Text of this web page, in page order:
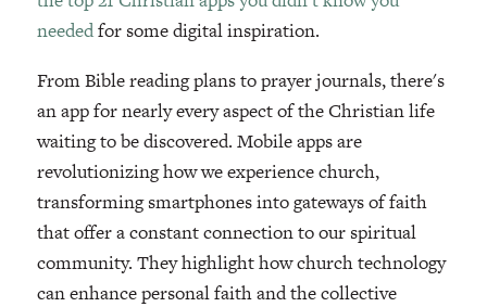
neededfor some digital inspiration.
From Bible reading plans to prayer journals, there's
an app for nearly every aspect of the Christian life
waiting to be discovered. Mobile apps are
revolutionizing how we experience church,
transforming smartphones into gateways of faith
that offer a constant connection to our spiritual
community. They highlight how church technology
can enhance personal faith and the collective